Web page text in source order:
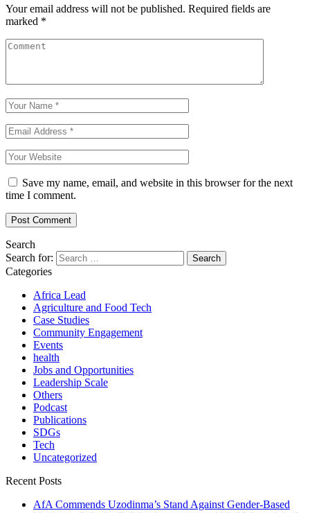
Your email address will not be published. Required fields are
marked *
Save my name, email, and website in this browser for the next
time I comment.
Search
Search for:
Categories
Africa Lead
Agriculture and Food Tech
Case Studies
Community Engagement
Events
health
Jobs and Opportunities
Leadership Scale
Others
Podcast
Publications
SDGs
Tech
Uncategorized
Recent Posts
AfA Commends Uzodinma’s Stand Against Gender-Based